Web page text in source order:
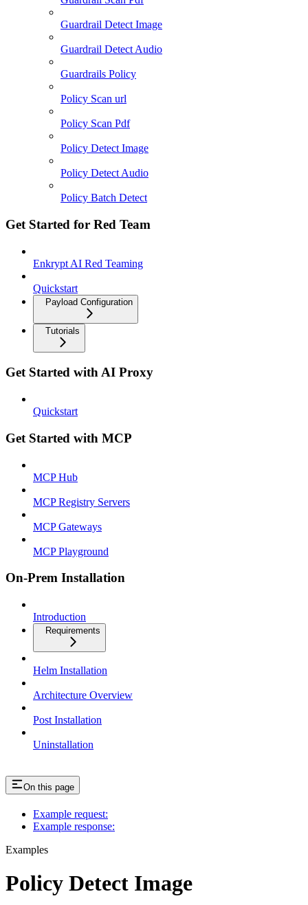
Guardrail Detect Image
Guardrail Detect Audio
Guardrails Policy
Policy Scan url
Policy Scan Pdf
Policy Detect Image
Policy Detect Audio
Policy Batch Detect
Get Started for Red Team
Enkrypt AI Red Teaming
Quickstart
Payload Configuration
Tutorials
Get Started with AI Proxy
Quickstart
Get Started with MCP
MCP Hub
MCP Registry Servers
MCP Gateways
MCP Playground
On-Prem Installation
Introduction
Requirements
Helm Installation
Architecture Overview
Post Installation
Uninstallation
On this page
Example request:
Example response:
Examples
Policy Detect Image